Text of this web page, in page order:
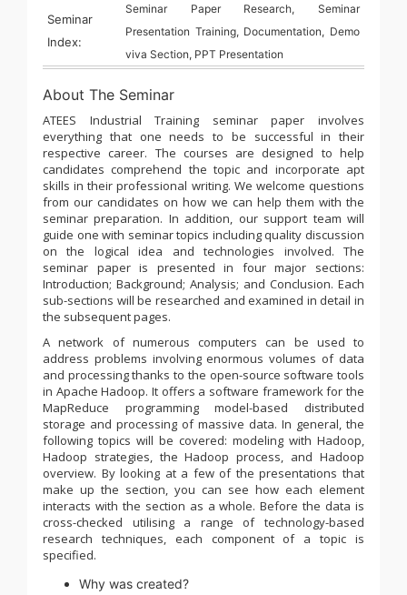
Seminar
Index:
Seminar Paper Research, Seminar
Presentation Training, Documentation, Demo
viva Section, PPT Presentation
About The Seminar
ATEES Industrial Training seminar paper involves
everything that one needs to be successful in their
respective career. The courses are designed to help
candidates comprehend the topic and incorporate apt
skills in their professional writing. We welcome questions
from our candidates on how we can help them with the
seminar preparation. In addition, our support team will
guide one with seminar topics including quality discussion
on the logical idea and technologies involved. The
seminar paper is presented in four major sections:
Introduction; Background; Analysis; and Conclusion. Each
sub-sections will be researched and examined in detail in
the subsequent pages.
A network of numerous computers can be used to
address problems involving enormous volumes of data
and processing thanks to the open-source software tools
in Apache Hadoop. It offers a software framework for the
MapReduce programming model-based distributed
storage and processing of massive data. In general, the
following topics will be covered: modeling with Hadoop,
Hadoop strategies, the Hadoop process, and Hadoop
overview. By looking at a few of the presentations that
make up the section, you can see how each element
interacts with the section as a whole. Before the data is
cross-checked utilising a range of technology-based
research techniques, each component of a topic is
specified.
Why was created?